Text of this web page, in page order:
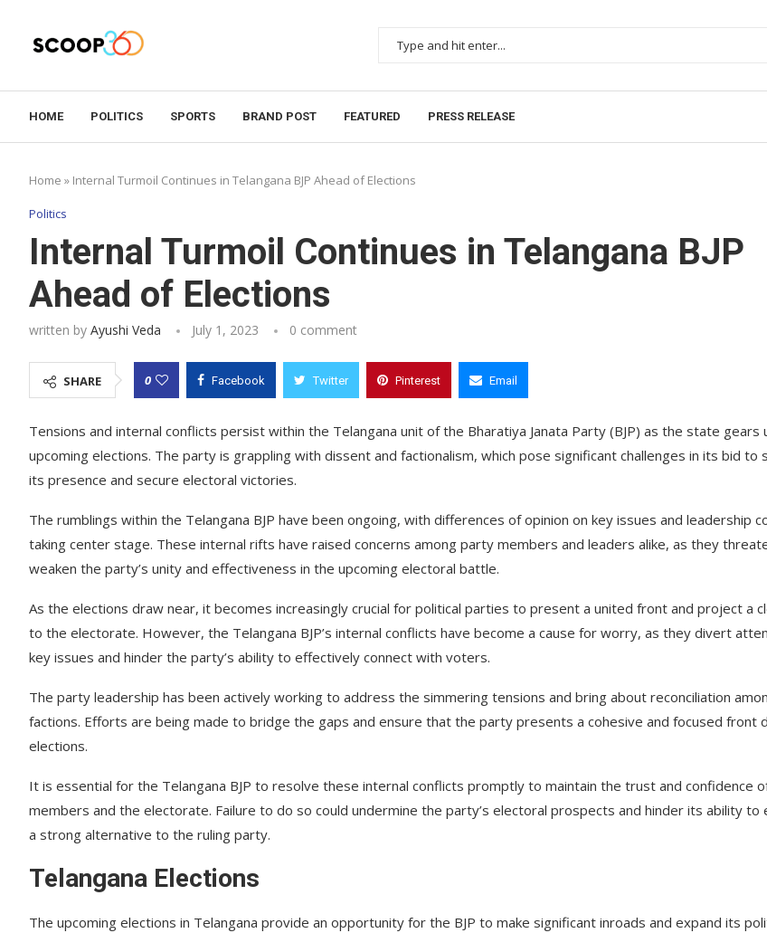
HOME POLITICS SPORTS BRAND POST FEATURED PRESS RELEASE
Home » Internal Turmoil Continues in Telangana BJP Ahead of Elections
Politics
Internal Turmoil Continues in Telangana BJP
Ahead of Elections
written by Ayushi Veda July 1, 2023 0 comment
SHARE 0 Facebook Twitter Pinterest Email
Tensions and internal conflicts persist within the Telangana unit of the Bharatiya Janata Party (BJP) as the state gears
upcoming elections. The party is grappling with dissent and factionalism, which pose significant challenges in its bid to
its presence and secure electoral victories.
The rumblings within the Telangana BJP have been ongoing, with differences of opinion on key issues and leadership
taking center stage. These internal rifts have raised concerns among party members and leaders alike, as they
weaken the party’s unity and effectiveness in the upcoming electoral battle.
As the elections draw near, it becomes increasingly crucial for political parties to present a united front and project a
to the electorate. However, the Telangana BJP’s internal conflicts have become a cause for worry, as they divert
key issues and hinder the party’s ability to effectively connect with voters.
The party leadership has been actively working to address the simmering tensions and bring about reconciliation
factions. Efforts are being made to bridge the gaps and ensure that the party presents a cohesive and focused front
elections.
It is essential for the Telangana BJP to resolve these internal conflicts promptly to maintain the trust and confidence
members and the electorate. Failure to do so could undermine the party’s electoral prospects and hinder its ability to
a strong alternative to the ruling party.
Telangana Elections
The upcoming elections in Telangana provide an opportunity for the BJP to make significant inroads and expand its